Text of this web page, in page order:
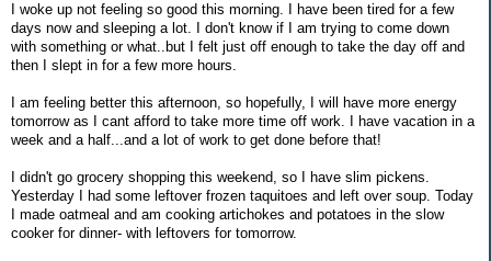
I woke up not feeling so good this morning. I have been tired for a few
days now and sleeping a lot. I don't know if I am trying to come down
with something or what..but I felt just off enough to take the day off and
then I slept in for a few more hours.
I am feeling better this afternoon, so hopefully, I will have more energy
tomorrow as I cant afford to take more time off work. I have vacation in a
week and a half...and a lot of work to get done before that!
I didn't go grocery shopping this weekend, so I have slim pickens.
Yesterday I had some leftover frozen taquitoes and left over soup. Today
I made oatmeal and am cooking artichokes and potatoes in the slow
cooker for dinner- with leftovers for tomorrow.